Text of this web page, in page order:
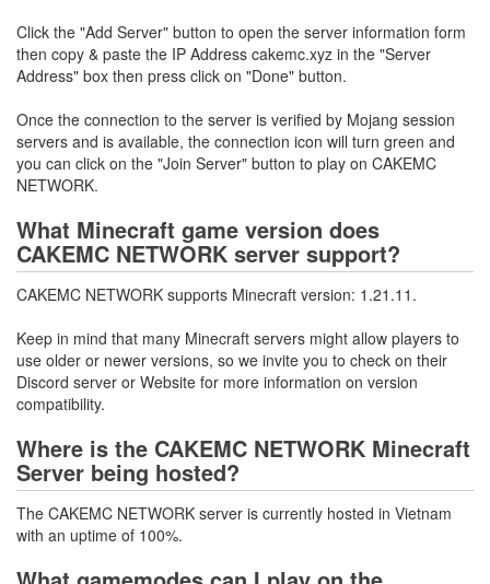
Click the "Add Server" button to open the server information form
then copy & paste the IP Address cakemc.xyz in the "Server
Address" box then press click on "Done" button.
Once the connection to the server is verified by Mojang session
servers and is available, the connection icon will turn green and
you can click on the "Join Server" button to play on CAKEMC
NETWORK.
What Minecraft game version does
CAKEMC NETWORK server support?
CAKEMC NETWORK supports Minecraft version: 1.21.11.
Keep in mind that many Minecraft servers might allow players to
use older or newer versions, so we invite you to check on their
Discord server or Website for more information on version
compatibility.
Where is the CAKEMC NETWORK Minecraft
Server being hosted?
The CAKEMC NETWORK server is currently hosted in Vietnam
with an uptime of 100%.